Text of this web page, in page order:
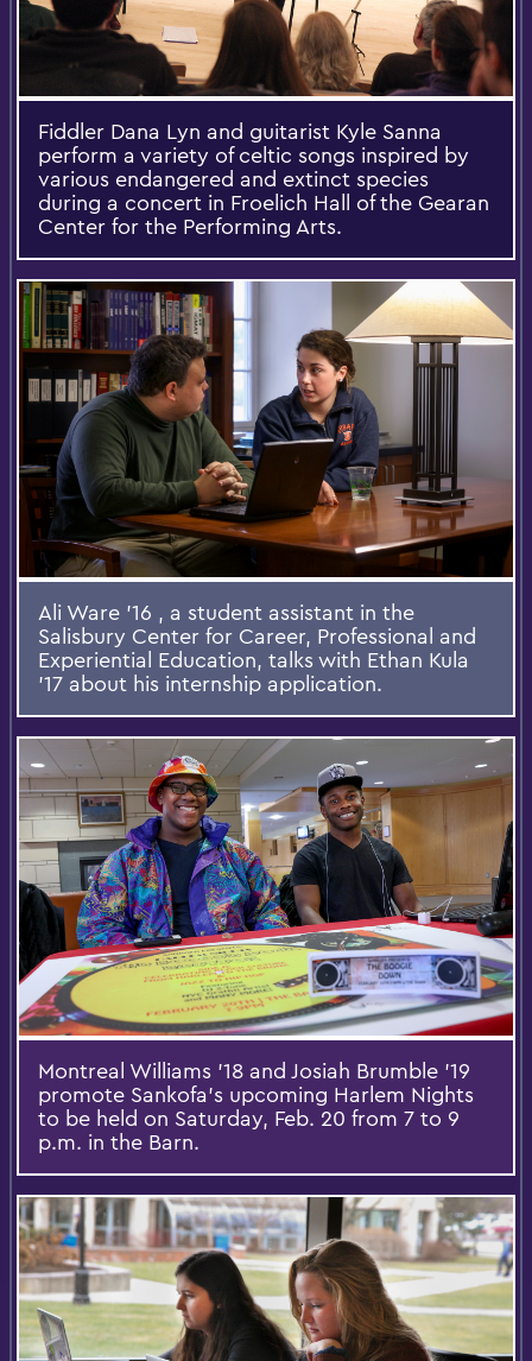
Fiddler Dana Lyn and guitarist Kyle Sanna
perform a variety of celtic songs inspired by
various endangered and extinct species
during a concert in Froelich Hall of the Gearan
Center for the Performing Arts.
Ali Ware '16 , a student assistant in the
Salisbury Center for Career, Professional and
Experiential Education, talks with Ethan Kula
'17 about his internship application.
Montreal Williams '18 and Josiah Brumble '19
promote Sankofa's upcoming Harlem Nights
to be held on Saturday, Feb. 20 from 7 to 9
p.m. in the Barn.